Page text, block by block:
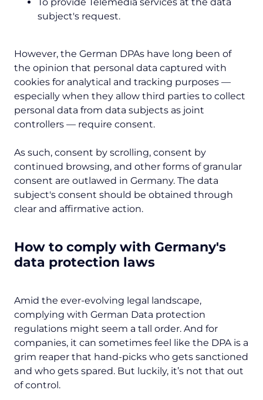
To provide Telemedia services at the data
subject's request.
However, the German DPAs have long been of
the opinion that personal data captured with
cookies for analytical and tracking purposes —
especially when they allow third parties to collect
personal data from data subjects as joint
controllers — require consent.
As such, consent by scrolling, consent by
continued browsing, and other forms of granular
consent are outlawed in Germany. The data
subject's consent should be obtained through
clear and affirmative action.
How to comply with Germany's
data protection laws
Amid the ever-evolving legal landscape,
complying with German Data protection
regulations might seem a tall order. And for
companies, it can sometimes feel like the DPA is a
grim reaper that hand-picks who gets sanctioned
and who gets spared. But luckily, it’s not that out
of control.